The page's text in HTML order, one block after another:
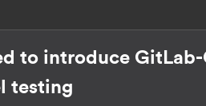
to introduce
testing